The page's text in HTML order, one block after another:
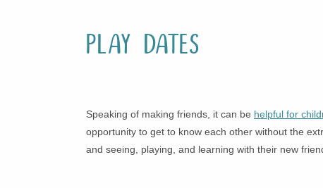
Play Dates
Speaking of making friends, it can be helpful for
opportunity to get to know each other without the
and seeing, playing, and learning with their new